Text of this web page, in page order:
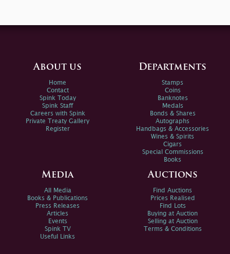
About us
Home
Contact
Spink Today
Spink Staff
Careers with Spink
Private Treaty Gallery
Register
Departments
Stamps
Coins
Banknotes
Medals
Bonds & Shares
Autographs
Handbags & Accessories
Wines & Spirits
Cigars
Special Commissions
Books
Media
All Media
Books & Publications
Press Releases
Articles
Events
Spink TV
Useful Links
Auctions
Find Auctions
Prices Realised
Find Lots
Buying at Auction
Selling at Auction
Terms & Conditions